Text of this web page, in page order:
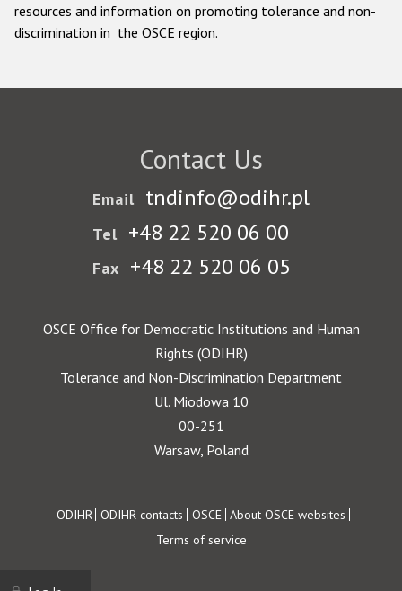
resources and information on promoting tolerance and non-
discrimination in the OSCE region.
Contact Us
Email tndinfo@odihr.pl
Tel +48 22 520 06 00
Fax +48 22 520 06 05
OSCE Office for Democratic Institutions and Human
Rights (ODIHR)
Tolerance and Non-Discrimination Department
Ul. Miodowa 10
00-251
Warsaw, Poland
Footer
ODIHR ODIHR contacts OSCE About OSCE websites
Terms of service